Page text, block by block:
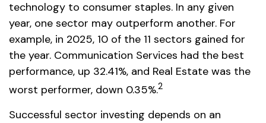
technology to consumer staples. In any given
year, one sector may outperform another. For
example, in 2025, 10 of the 11 sectors gained for
the year. Communication Services had the best
performance, up 32.41%, and Real Estate was the
worst performer, down 0.35%.2
Successful sector investing depends on an